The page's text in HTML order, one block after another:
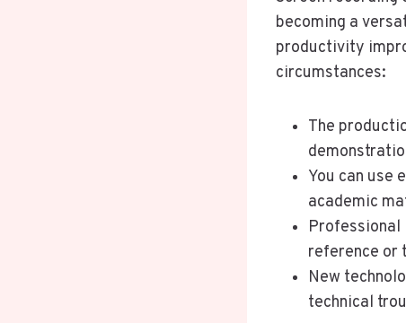
becoming a
productivity
circumstances:
The
You can use
academic
Professional
reference or
New
technical